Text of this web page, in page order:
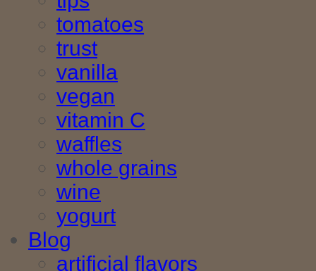
tomatoes
trust
vanilla
vegan
vitamin C
waffles
whole grains
wine
yogurt
Blog
artificial flavors